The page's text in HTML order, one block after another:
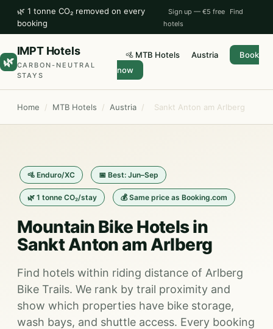
🌿 1 tonne CO₂ removed on every
booking
Sign up — €5 free
Find
hotels
🌿
IMPT Hotels
CARBON-NEUTRAL
STAYS
🚵 MTB Hotels Austria
Book
now
Home / MTB Hotels / Austria / Sankt Anton am Arlberg
🚵 Enduro/XC 📅 Best: Jun–Sep
🌿 1 tonne CO₂/stay 💰 Same price as Booking.com
Mountain Bike Hotels in
Sankt Anton am Arlberg
Find hotels within riding distance of Arlberg
Bike Trails. We rank by trail proximity and
show which properties have bike storage,
wash bays, and shuttle access. Every booking